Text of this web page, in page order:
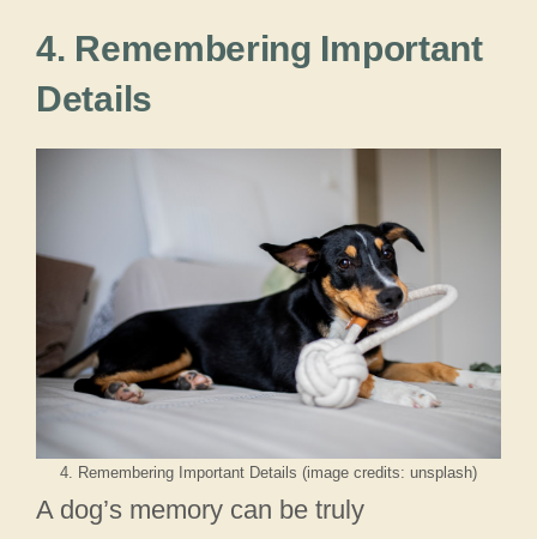
4. Remembering Important
Details
4. Remembering Important Details (image credits: unsplash)
A dog’s memory can be truly